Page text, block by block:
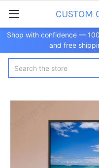
Shop with confidence —
and free
CUSTOM